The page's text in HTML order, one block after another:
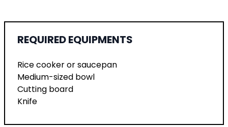
REQUIRED EQUIPMENTS
Rice cooker or saucepan
Medium-sized bowl
Cutting board
Knife